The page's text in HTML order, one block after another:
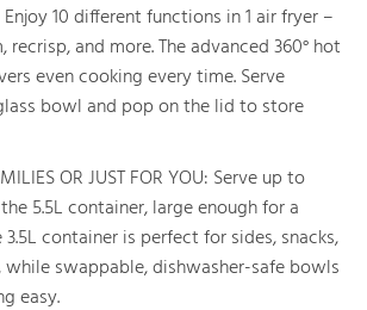
Enjoy 10 different functions in 1 air fryer –
and more. The advanced 360° hot
even cooking every time. Serve
bowl and pop on the lid to store
OR JUST FOR YOU: Serve up to
5.5L container, large enough for a
container is perfect for sides, snacks,
while swappable, dishwasher-safe bowls
easy.